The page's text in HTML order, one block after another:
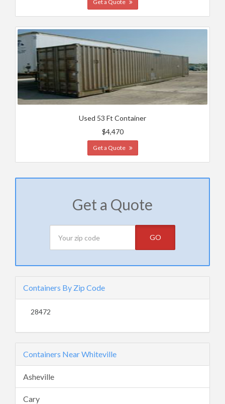
Get a Quote
Used 53 Ft Container
$4,470
Get a Quote
Get a Quote
GO
Containers By Zip Code
28472
Containers Near Whiteville
Asheville
Cary